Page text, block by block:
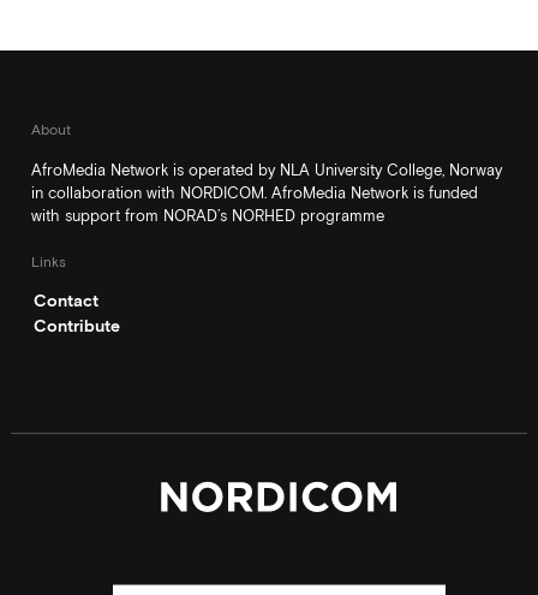
About
AfroMedia Network is operated by NLA University College, Norway
in collaboration with NORDICOM. AfroMedia Network is funded
with support from NORAD’s NORHED programme
Links
Contact
Contribute